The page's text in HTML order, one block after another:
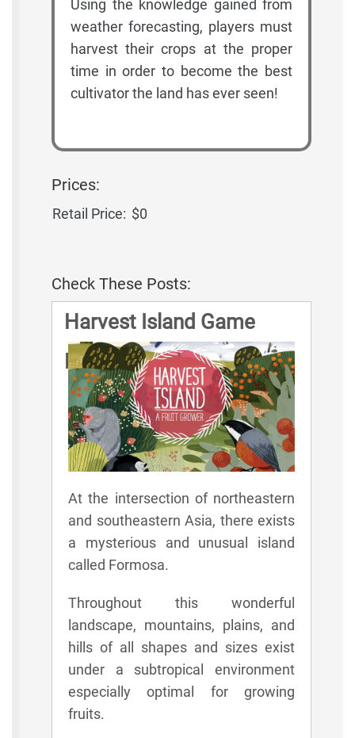
Using the knowledge gained from
weather forecasting, players must
harvest their crops at the proper
time in order to become the best
cultivator the land has ever seen!
Prices:
Retail Price: $0
Check These Posts:
Harvest Island Game
Rules
At the intersection of northeastern
and southeastern Asia, there exists
a mysterious and unusual island
called Formosa.
Throughout this wonderful
landscape, mountains, plains, and
hills of all shapes and sizes exist
under a subtropical environment
especially optimal for growing
fruits.